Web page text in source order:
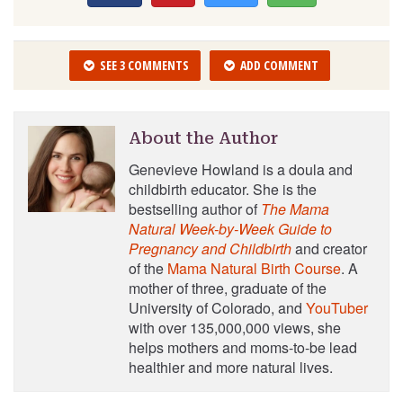
SEE 3 COMMENTS ADD COMMENT
About the Author
Genevieve Howland is a doula and
childbirth educator. She is the
bestselling author of The Mama
Natural Week-by-Week Guide to
Pregnancy and Childbirthand creator
of the Mama Natural Birth Course. A
mother of three, graduate of the
University of Colorado, and YouTuber
with over 135,000,000 views, she
helps mothers and moms-to-be lead
healthier and more natural lives.